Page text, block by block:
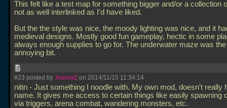
This felt like a test map for something bigger and/or a collection
not as well interlinked as I'd have liked.
But the the style was nice, the moody lighting was nice, and it
medieval designs. Mostly good fun gameplay, hectic in some
always enough supplies to go for. The underwater maze was
annoying bit.
#23 posted by JneeraZ on 2014/11/15 11:34:14
nitin - Just something I noodle with. My own mod, doesn't really
name. It gives me access to certain things like easily spawning
via triggers, arena combat, wandering monsters, etc.